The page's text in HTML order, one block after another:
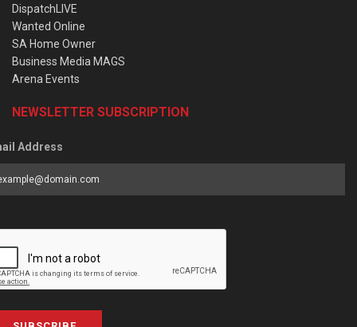
DispatchLIVE
Wanted Online
SA Home Owner
Business Media MAGS
Arena Events
NEWSLETTER SUBSCRIPTION
Address